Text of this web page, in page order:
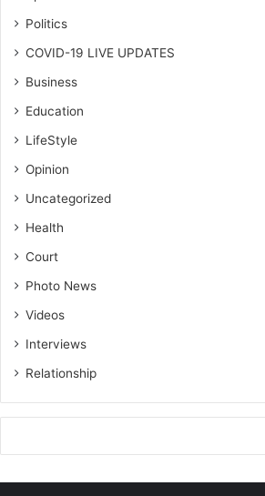
Politics
COVID-19 LIVE UPDATES
Business
Education
LifeStyle
Opinion
Uncategorized
Health
Court
Photo News
Videos
Interviews
Relationship